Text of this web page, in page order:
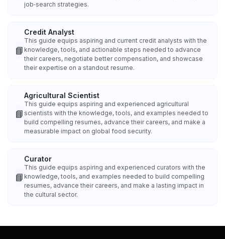
job‑search strategies.
📘
Credit Analyst
This guide equips aspiring and current credit analysts with the
knowledge, tools, and actionable steps needed to advance
their careers, negotiate better compensation, and showcase
their expertise on a standout resume.
📘
Agricultural Scientist
This guide equips aspiring and experienced agricultural
scientists with the knowledge, tools, and examples needed to
build compelling resumes, advance their careers, and make a
measurable impact on global food security.
📘
Curator
This guide equips aspiring and experienced curators with the
knowledge, tools, and examples needed to build compelling
resumes, advance their careers, and make a lasting impact in
the cultural sector.